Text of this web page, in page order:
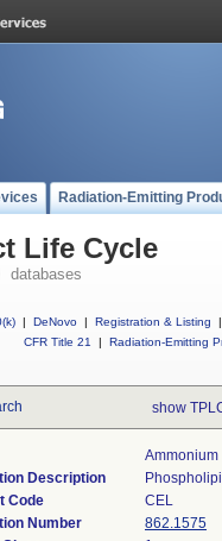
Radiation-Emitting
Life Cycle
databases
| DeNovo | Registration & Listing
|
CFR Title 21
| Radiation-Emitting
show
Ammonium
Description
Code
CEL
Number
862.1575